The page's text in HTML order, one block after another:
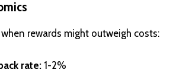
rewards might outweigh costs:
rate: 1-2%